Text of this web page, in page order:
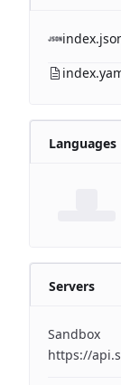
Languages
Servers
Sandbox
https://